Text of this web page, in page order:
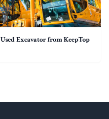
Excavator from KeepTop